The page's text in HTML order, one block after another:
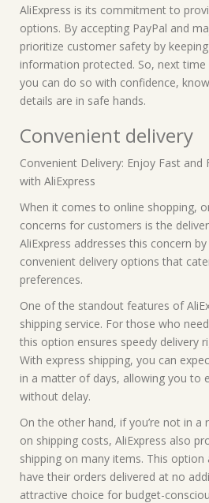
AliExpress is its commitment to
options. By accepting PayPal and
prioritize customer safety by
information protected. So, next time
you can do so with confidence,
details are in safe hands.
Convenient delivery
Convenient Delivery: Enjoy Fast and
with AliExpress
When it comes to online shopping,
concerns for customers is the
AliExpress addresses this concern
convenient delivery options that
preferences.
One of the standout features of
shipping service. For those who
this option ensures speedy delivery
With express shipping, you can
in a matter of days, allowing you to
without delay.
On the other hand, if you’re not in a
on shipping costs, AliExpress also
shipping on many items. This
have their orders delivered at no
attractive choice for budget-